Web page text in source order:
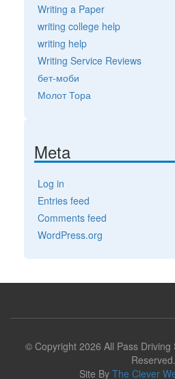
Writing a Paper
writing college help
writing help
Writing Service Reviews
бет-моби
Молот Тора
Meta
Log in
Entries feed
Comments feed
WordPress.org
© Copyright 2026 All Pass Driving
Reserved.
Site By The Clever